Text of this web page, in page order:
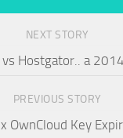
NEXT STORY
Hostgator.. a
PREVIOUS STORY
OwnCloud Key